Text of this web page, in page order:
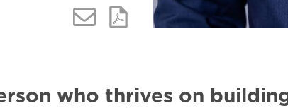
who thrives on